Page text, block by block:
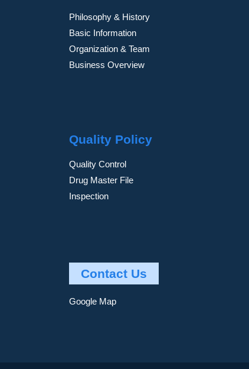
Philosophy & History
Basic Information
Organization & Team
Business Overview
Quality Policy
Quality Control
Drug Master File
Inspection
Contact Us
Google Map